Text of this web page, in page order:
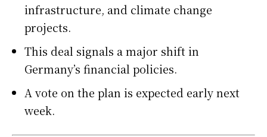
infrastructure, and climate change
projects.
This deal signals a major shift in
Germany’s financial policies.
A vote on the plan is expected early next
week.